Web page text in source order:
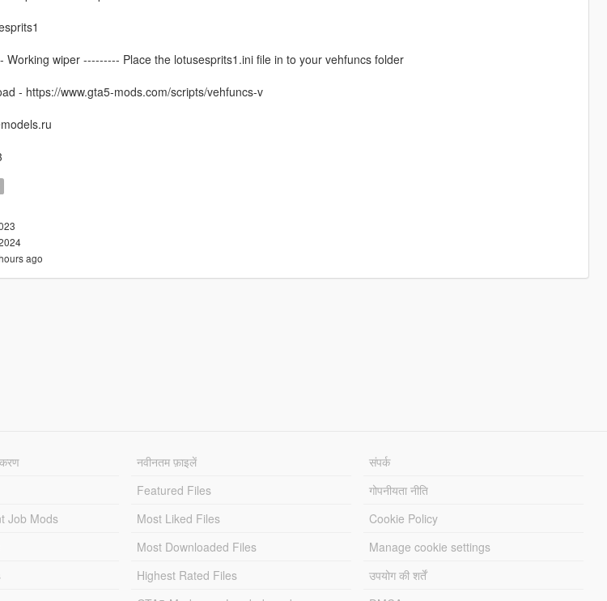
Working wiper --------- Place the lotusesprits1.ini file in to your vehfuncs folder
- https://www.gta5-mods.com/scripts/vehfuncs-v
ago
Job Mods
नवीनतम फ़ाइलें
Featured Files
Most Liked Files
Most Downloaded Files
Highest Rated Files
संपर्क
गोपनीयता नीति
Cookie Policy
Manage cookie settings
उपयोग की शर्तें